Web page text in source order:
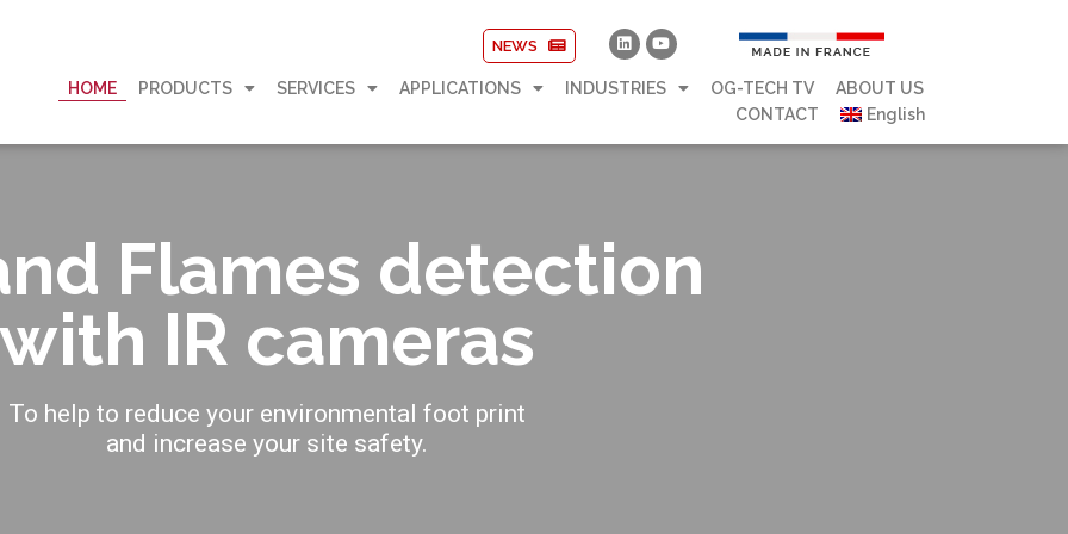
NEWS
HOME PRODUCTS SERVICES APPLICATIONS INDUSTRIES OG-TECH TV
ABOUT US
CONTACT
English
Flames detection
with IR cameras
To help to reduce your environmental foot print
and increase your site safety.